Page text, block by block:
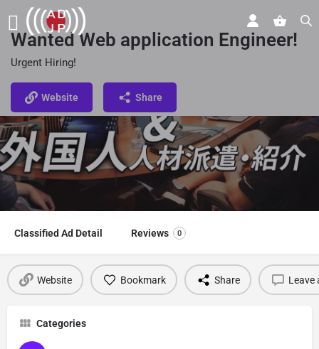
Wanted Web application Engineer!
Urgent Hiring!
Website Share
Classified Ad Detail Reviews 0
Website Bookmark Share Leave
Categories